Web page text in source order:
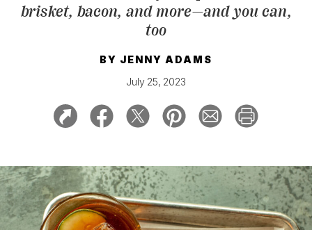
SIGN UP FOR OUR NEWSLETTERS
brisket, bacon, and more—and you can,
too
BY JENNY ADAMS
July 25, 2023